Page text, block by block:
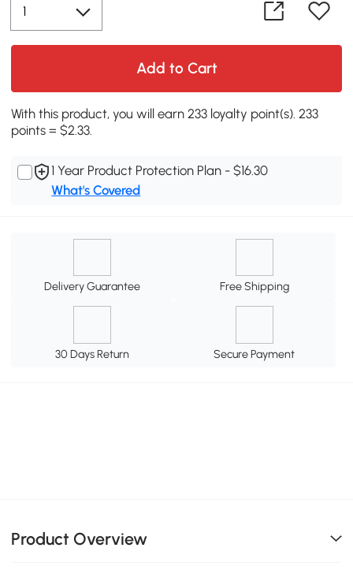
Add to Cart
With this product, you will earn 233 loyalty point(s). 233
points = $2.33.
1 Year Product Protection Plan - $16.30
What's Covered
Delivery Guarantee Free Shipping
30 Days Return Secure Payment
Product Overview